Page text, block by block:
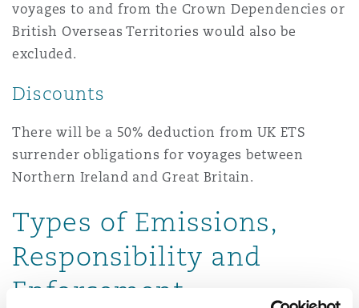
voyages to and from the Crown Dependencies or
British Overseas Territories would also be
excluded.
Discounts
There will be a 50% deduction from UK ETS
surrender obligations for voyages between
Northern Ireland and Great Britain.
Types of Emissions,
Responsibility and
Enforcement